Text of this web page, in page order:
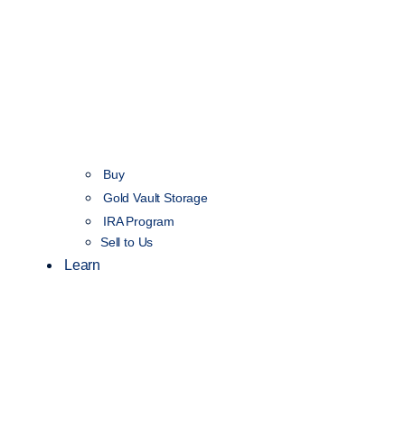
Buy
Gold Vault Storage
IRA Program
Sell to Us
Learn